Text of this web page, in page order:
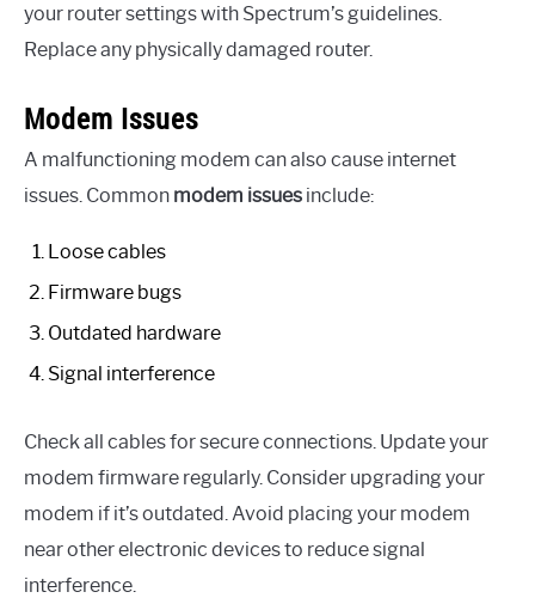
your router settings with Spectrum’s guidelines.
Replace any physically damaged router.
Modem Issues
A malfunctioning modem can also cause internet
issues. Common modem issues include:
Loose cables
Firmware bugs
Outdated hardware
Signal interference
Check all cables for secure connections. Update your
modem firmware regularly. Consider upgrading your
modem if it’s outdated. Avoid placing your modem
near other electronic devices to reduce signal
interference.